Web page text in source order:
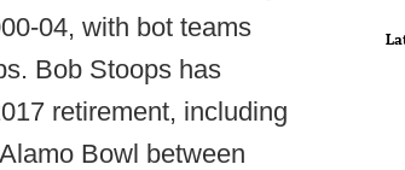
04, with bot teams
Bob Stoops has
retirement, including
Bowl between